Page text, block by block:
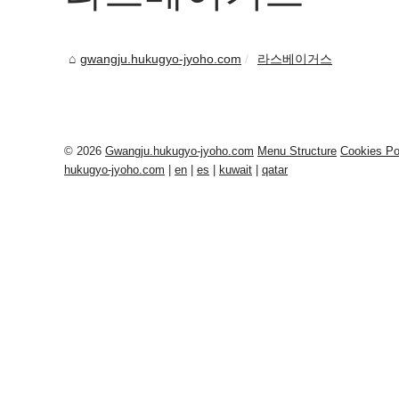
gwangju.hukugyo-jyoho.com 라스베이거스
© 2026 Gwangju.hukugyo-jyoho.com Menu Structure Cookies
hukugyo-jyoho.com
en es kuwait qatar